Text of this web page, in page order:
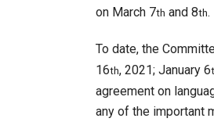
on March 7th and 8th.
To date, the
16th, 2021; January 6
agreement on
any of the important